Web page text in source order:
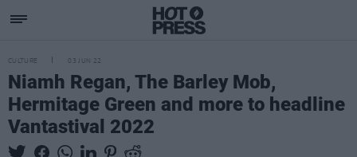
CULTURE 03 JUN 22
Niamh Regan, The Barley Mob,
Hermitage Green and more to headline
Vantastival 2022